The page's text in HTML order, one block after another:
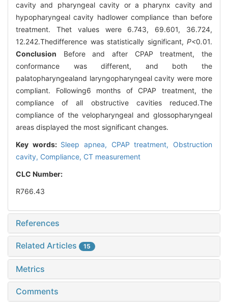
cavity and pharyngeal cavity or a pharynx cavity and
hypopharyngeal cavity hadlower compliance than before
treatment. Thet values were 6.743, 69.601, 36.724,
12.242.Thedifference was statistically significant, P<0.01.
Conclusion Before and after CPAP treatment, the
conformance was different, and both the
palatopharyngealand laryngopharyngeal cavity were more
compliant. Following6 months of CPAP treatment, the
compliance of all obstructive cavities reduced.The
compliance of the velopharyngeal and glossopharyngeal
areas displayed the most significant changes.
Key words: Sleep apnea, CPAP treatment, Obstruction
cavity, Compliance, CT measurement
CLC Number:
R766.43
References
Related Articles 15
Metrics
Comments